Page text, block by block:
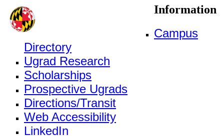
Information
Campus
Directory
Ugrad Research
Scholarships
Prospective Ugrads
Directions/Transit
Web Accessibility
LinkedIn